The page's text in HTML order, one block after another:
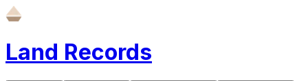
Land Records